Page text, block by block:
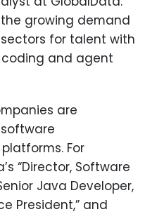
growing demand
for talent with
and agent
are
For
“Director, Software
Java Developer,
President,” and